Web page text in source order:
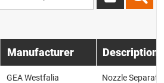
Manufacturer Description
GEA Westfalia
Nozzle